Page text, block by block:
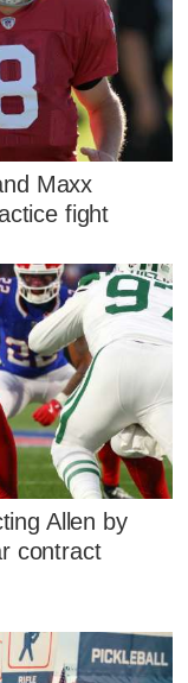
Maxx
fight
Allen by
contract